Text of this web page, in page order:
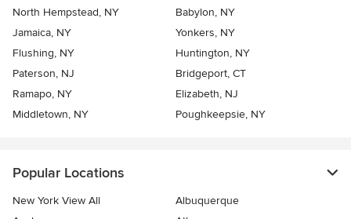
North Hempstead, NY
Babylon, NY
Jamaica, NY
Yonkers, NY
Flushing, NY
Huntington, NY
Paterson, NJ
Bridgeport, CT
Ramapo, NY
Elizabeth, NJ
Middletown, NY
Poughkeepsie, NY
Popular Locations
New York View All
Albuquerque